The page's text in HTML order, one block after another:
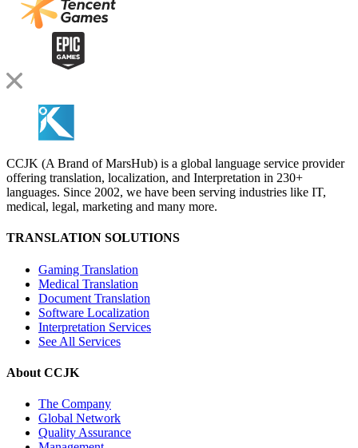
CCJK (A Brand of MarsHub) is a global language service provider
offering translation, localization, and Interpretation in 230+
languages. Since 2002, we have been serving industries like IT,
medical, legal, marketing and many more.
TRANSLATION SOLUTIONS
Gaming Translation
Medical Translation
Document Translation
Software Localization
Interpretation Services
See All Services
About CCJK
The Company
Global Network
Quality Assurance